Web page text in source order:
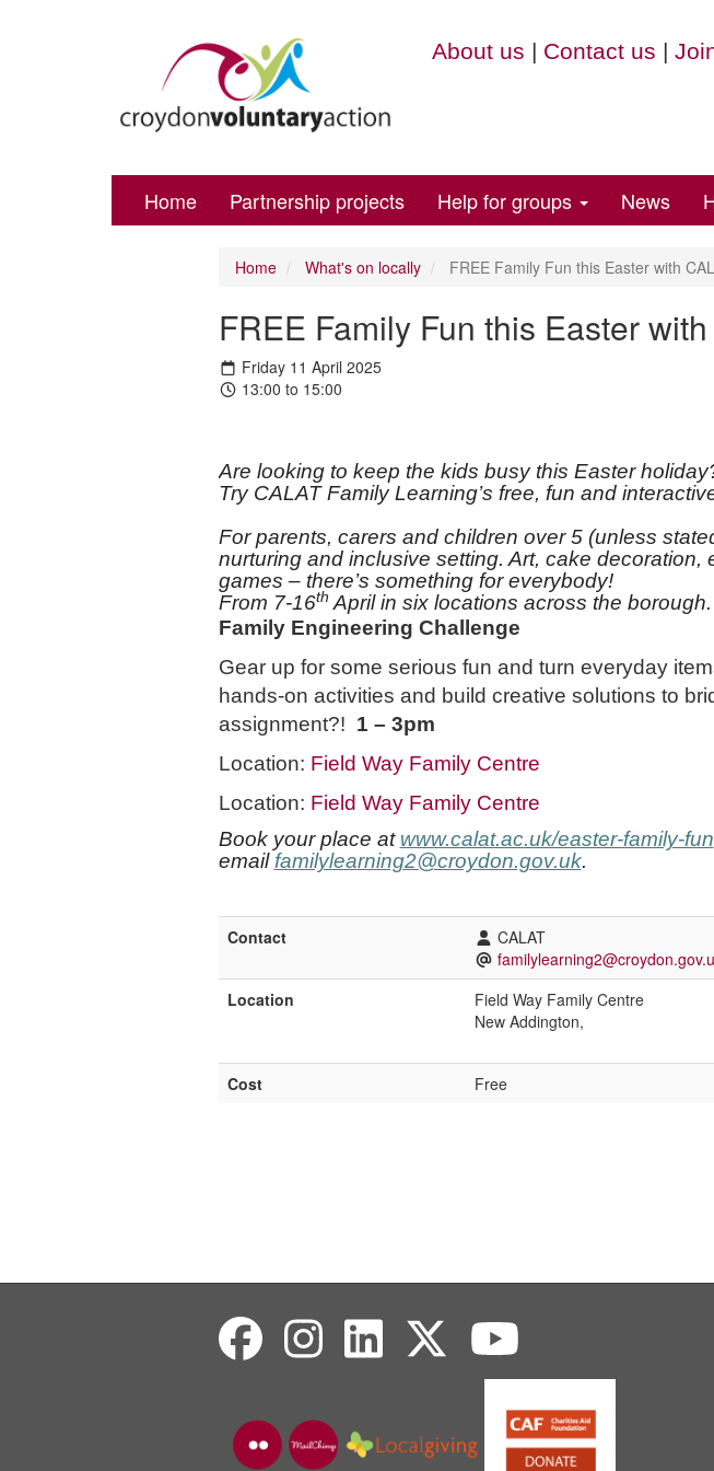
About us | Contact us |
Home Partnership projects Help for groups News
Home What's on locally FREE Family Fun this Easter with
FREE Family Fun this Easter
Friday 11 April 2025
13:00 to 15:00
Are looking to keep the kids busy this Easter
Try CALAT Family Learning’s free, fun and
For parents, carers and children over 5 (unless
nurturing and inclusive setting. Art, cake decoration,
games – there’s something for everybody!
From 7-16th April in six locations across the borough.
Family Engineering Challenge
Gear up for some serious fun and turn everyday
hands-on activities and build creative solutions to
assignment?! 1 – 3pm
Location: Field Way Family Centre
Location: Field Way Family Centre
Book your place at www.calat.ac.uk/easter-family-fun
email familylearning2@croydon.gov.uk.
Contact
CALAT
Location
Field Way Family Centre
New Addington,
Cost Free